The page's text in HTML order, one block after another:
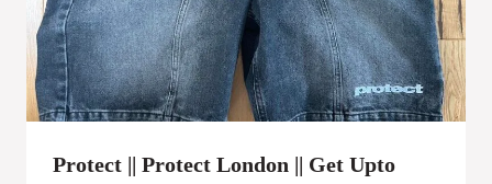
Protect || Protect London || Get Upto